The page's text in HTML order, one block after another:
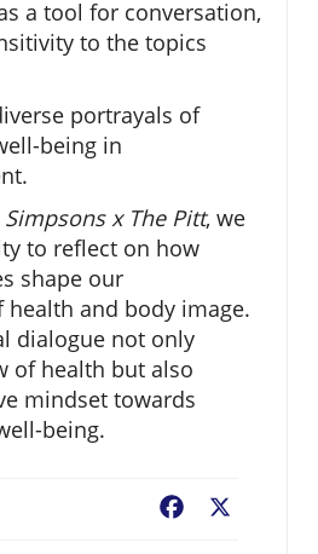
a tool for conversation,
to the topics
portrayals of
being in
Simpsons x The Pitt, we
to reflect on how
shape our
and body image.
dialogue not only
of health but also
mindset towards
being.
Facebook